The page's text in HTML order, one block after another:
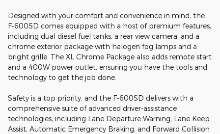
Designed with your comfort and convenience in mind, the
F-600SD comes equipped with a host of premium features,
including dual diesel fuel tanks, a rear view camera, and a
chrome exterior package with halogen fog lamps and a
bright grille. The XL Chrome Package also adds remote start
and a 400W power outlet, ensuring you have the tools and
technology to get the job done.
Safety is a top priority, and the F-600SD delivers with a
comprehensive suite of advanced driver-assistance
technologies, including Lane Departure Warning, Lane Keep
Assist, Automatic Emergency Braking, and Forward Collision